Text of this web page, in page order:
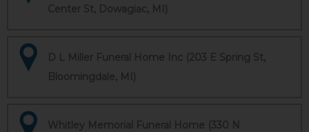
Center St, Dowagiac, MI)
D L Miller Funeral Home Inc (203 E Spring St,
Bloomingdale, MI)
Whitley Memorial Funeral Home (330 N